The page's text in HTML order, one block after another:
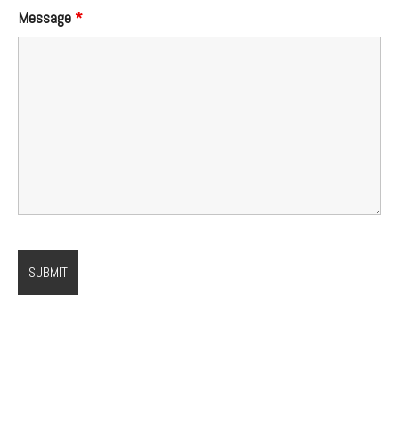
Message *